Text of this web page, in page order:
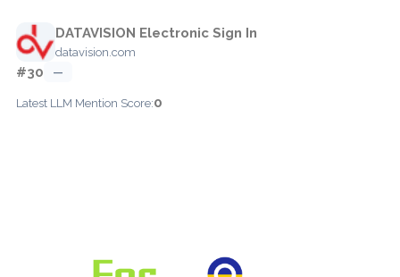
DATAVISION Electronic Sign In
datavision.com
#30 —
Latest LLM Mention Score:0